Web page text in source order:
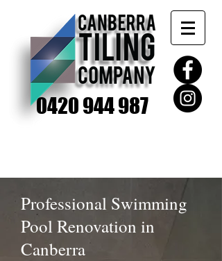
0420 944 987
Professional Swimming
Pool Renovation in
Canberra